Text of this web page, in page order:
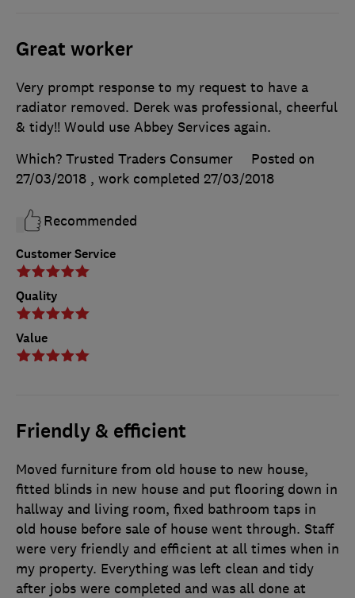
Great worker
Customer Service
Quality
Value
Very prompt response to my request to have a
radiator removed. Derek was professional, cheerful
& tidy!! Would use Abbey Services again.
Which? Trusted Traders Consumer
Posted on
27/03/2018 , work completed 27/03/2018
Recommended
Friendly & efficient
Moved furniture from old house to new house,
fitted blinds in new house and put flooring down in
hallway and living room, fixed bathroom taps in
old house before sale of house went through. Staff
were very friendly and efficient at all times when in
my property. Everything was left clean and tidy
after jobs were completed and was all done at